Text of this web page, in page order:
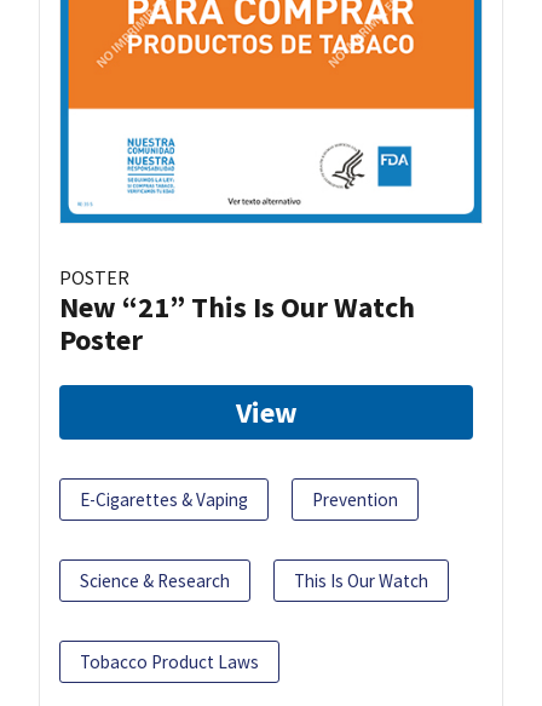
POSTER
New “21” This Is Our Watch
Poster
View
E-Cigarettes & Vaping Prevention
Science & Research This Is Our Watch
Tobacco Product Laws